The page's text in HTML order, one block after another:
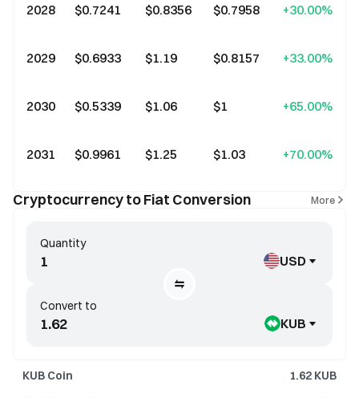
2028 $0.7241 $0.8356 $0.7958 +30.00%
2029 $0.6933 $1.19 $0.8157 +33.00%
2030 $0.5339 $1.06 $1 +65.00%
2031 $0.9961 $1.25 $1.03 +70.00%
Cryptocurrency to Fiat Conversion More
Convert to
KUB
Quantity
USD
KUB Coin 1.62 KUB